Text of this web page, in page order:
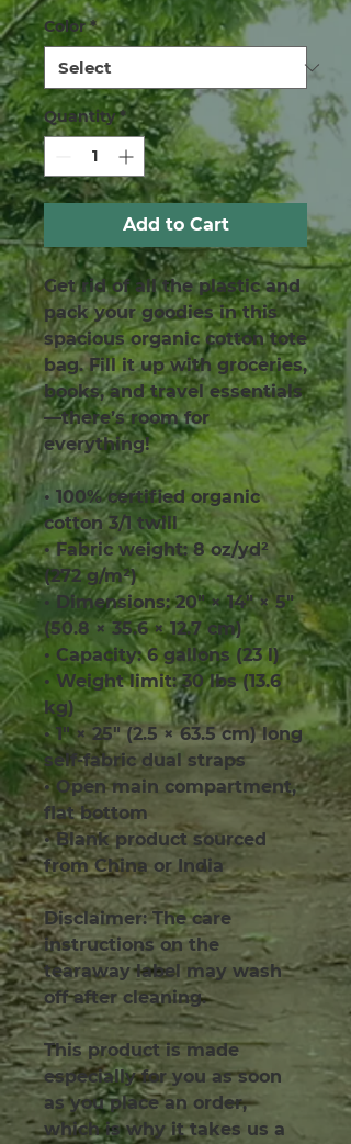
Color *
Quantity *
Add to Cart
Get rid of all the plastic and
pack your goodies in this
spacious organic cotton tote
bag. Fill it up with groceries,
books, and travel essentials
—there’s room for
everything!
• 100% certified organic
cotton 3/1 twill
• Fabric weight: 8 oz/yd²
(272 g/m²)
• Dimensions: 20″ × 14″ × 5″
(50.8 × 35.6 × 12.7 cm)
• Capacity: 6 gallons (23 l)
• Weight limit: 30 lbs (13.6
kg)
• 1″ × 25″ (2.5 × 63.5 cm) long
self-fabric dual straps
• Open main compartment,
flat bottom
• Blank product sourced
from China or India
Disclaimer: The care
instructions on the
tearaway label may wash
off after cleaning.
This product is made
especially for you as soon
as you place an order,
which is why it takes us a